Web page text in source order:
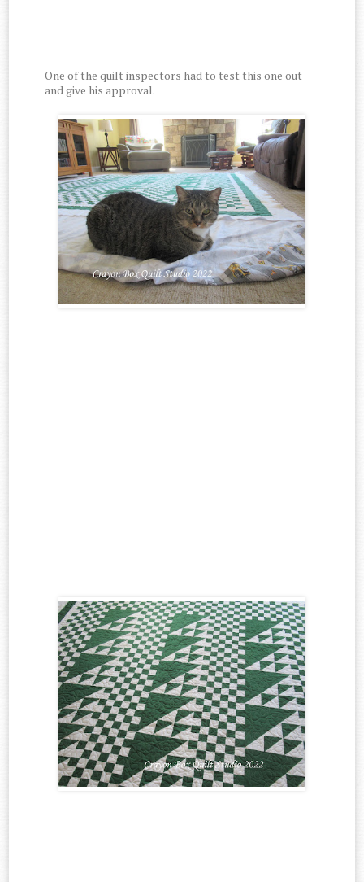
One of the quilt inspectors had to test this one out
and give his approval.